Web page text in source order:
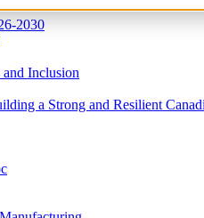
2030
Inclusion
a Strong and Resilient